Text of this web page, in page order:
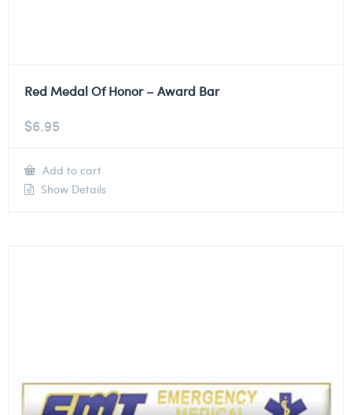
Red Medal Of Honor – Award Bar
$6.95
Add to cart
Show Details